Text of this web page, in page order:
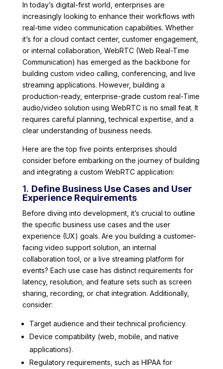
In today’s digital-first world, enterprises are
increasingly looking to enhance their workflows with
real-time video communication capabilities. Whether
it’s for a cloud contact center, customer engagement,
or internal collaboration, WebRTC (Web Real-Time
Communication) has emerged as the backbone for
building custom video calling, conferencing, and live
streaming applications. However, building a
production-ready, enterprise-grade custom real-Time
audio/video solution using WebRTC is no small feat. It
requires careful planning, technical expertise, and a
clear understanding of business needs.
Here are the top five points enterprises should
consider before embarking on the journey of building
and integrating a custom WebRTC application:
1. Define Business Use Cases and User
Experience Requirements
Before diving into development, it’s crucial to outline
the specific business use cases and the user
experience (UX) goals. Are you building a customer-
facing video support solution, an internal
collaboration tool, or a live streaming platform for
events? Each use case has distinct requirements for
latency, resolution, and feature sets such as screen
sharing, recording, or chat integration. Additionally,
consider:
Target audience and their technical proficiency.
Device compatibility (web, mobile, and native
applications).
Regulatory requirements, such as HIPAA for